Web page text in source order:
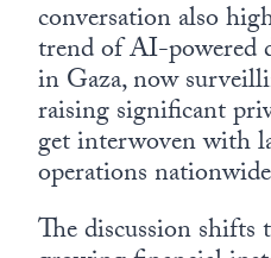
conversation also
trend of AI-powered
in Gaza, now
raising significant
get interwoven with
operations
The discussion